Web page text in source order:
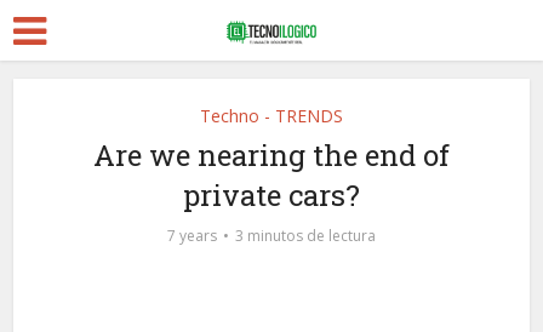
Techno - TRENDS
Are we nearing the end of
private cars?
7 years 3 minutos de lectura